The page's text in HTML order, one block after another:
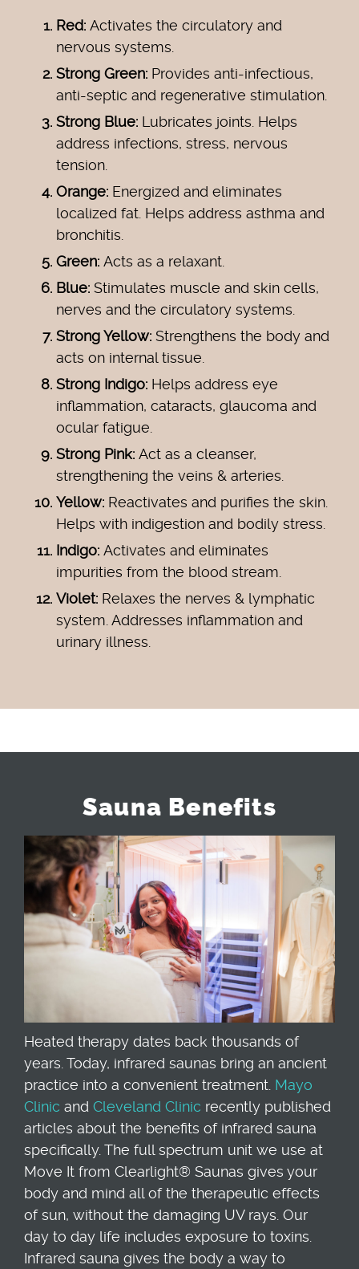
Red: Activates the circulatory and
nervous systems.
Strong Green: Provides anti-infectious,
anti-septic and regenerative stimulation.
Strong Blue: Lubricates joints. Helps
address infections, stress, nervous
tension.
Orange: Energized and eliminates
localized fat. Helps address asthma and
bronchitis.
Green: Acts as a relaxant.
Blue: Stimulates muscle and skin cells,
nerves and the circulatory systems.
Strong Yellow: Strengthens the body and
acts on internal tissue.
Strong Indigo: Helps address eye
inflammation, cataracts, glaucoma and
ocular fatigue.
Strong Pink: Act as a cleanser,
strengthening the veins & arteries.
Yellow: Reactivates and purifies the skin.
Helps with indigestion and bodily stress.
Indigo: Activates and eliminates
impurities from the blood stream.
Violet: Relaxes the nerves & lymphatic
system. Addresses inflammation and
urinary illness.
Sauna Benefits
Heated therapy dates back thousands of
years. Today, infrared saunas bring an ancient
practice into a convenient treatment. Mayo
Clinic and Cleveland Clinic recently published
articles about the benefits of infrared sauna
specifically. The full spectrum unit we use at
Move It from Clearlight® Saunas gives your
body and mind all of the therapeutic effects
of sun, without the damaging UV rays. Our
day to day life includes exposure to toxins.
Infrared sauna gives the body a way to